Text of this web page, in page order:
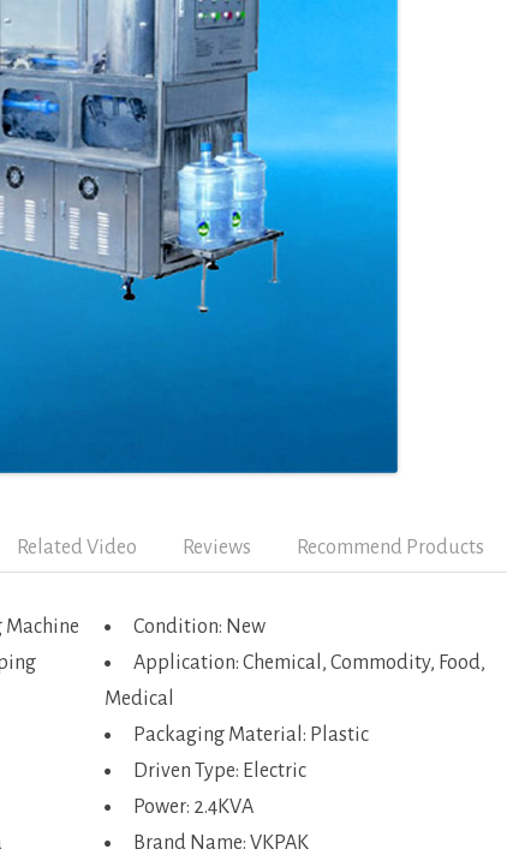
Related Video Reviews Recommend Products
Machine
Condition: New
Application: Chemical, Commodity, Food,
Medical
Packaging Material: Plastic
Driven Type: Electric
Power: 2.4KVA
Brand Name: VKPAK